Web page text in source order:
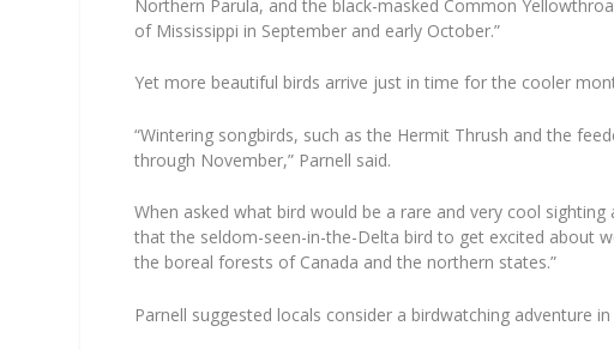
Northern Parula, and the black-masked Common
of Mississippi in September and early October.”
Yet more beautiful birds arrive just in time for the cooler
“Wintering songbirds, such as the Hermit Thrush and the
through November,” Parnell said.
When asked what bird would be a rare and very cool
that the seldom-seen-in-the-Delta bird to get excited about
the boreal forests of Canada and the northern states.”
Parnell suggested locals consider a birdwatching adventure